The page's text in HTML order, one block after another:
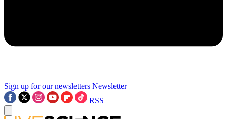
Sign up for our newsletters Newsletter
RSS